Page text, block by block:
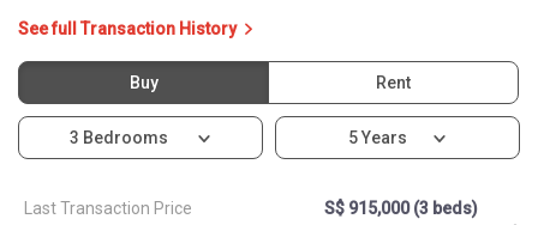
See full Transaction History
Buy Rent
3 Bedrooms 5 Years
Last Transaction Price S$ 915,000 (3 beds)